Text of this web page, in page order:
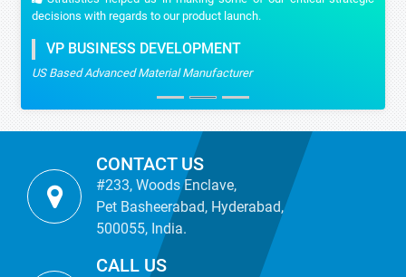
decisions with regards to our product launch.
VP BUSINESS DEVELOPMENT
US Based Advanced Material Manufacturer
CONTACT US
#233, Woods Enclave,
Pet Basheerabad, Hyderabad,
500055, India.
CALL US